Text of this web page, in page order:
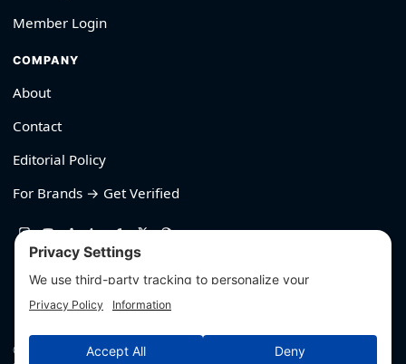
Member Login
COMPANY
About
Contact
Editorial Policy
For Brands → Get Verified
© Outliyr LLC